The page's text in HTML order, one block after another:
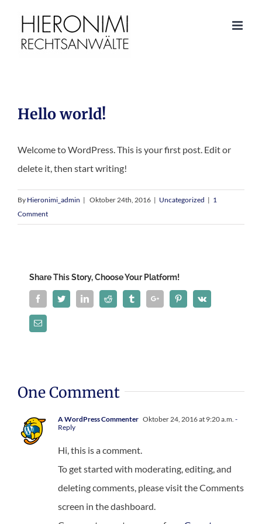
Hello world!
Welcome to WordPress. This is your first post. Edit or
delete it, then start writing!
By Hieronimi_admin | Oktober 24th, 2016 | Uncategorized | 1
Comment
Share This Story, Choose Your Platform!
FacebookTwitterLinkedinReddit TumblrGoogle+ PinterestVk
Email
One Comment
A WordPress Commenter Oktober 24, 2016 at 9:20 a.m. -
Reply
Hi, this is a comment.
To get started with moderating, editing, and
deleting comments, please visit the Comments
screen in the dashboard.